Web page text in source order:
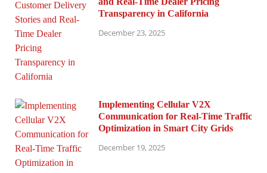
Transparency in California
December 23, 2025
Implementing Cellular V2X
Communication for Real-Time Traffic
Optimization in Smart City Grids
December 19, 2025